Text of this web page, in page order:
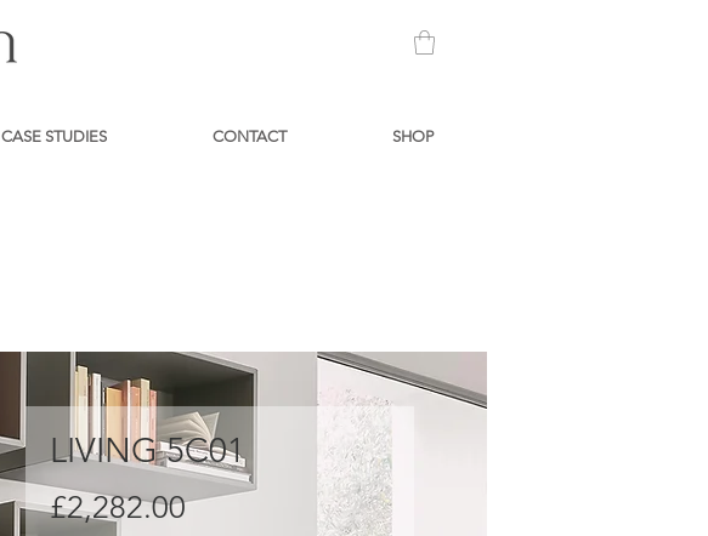
CASE STUDIES CONTACT SHOP
LIVING 5C01
£2,282.00Price